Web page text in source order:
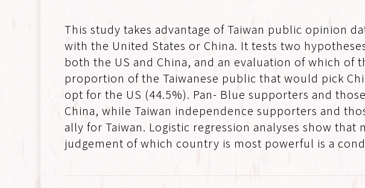
This study takes advantage of Taiwan public opinion
with the United States or China. It tests two
both the US and China, and an evaluation of which
proportion of the Taiwanese public that would pick
opt for the US (44.5%). Pan- Blue supporters and
China, while Taiwan independence supporters and
ally for Taiwan. Logistic regression analyses show
judgement of which country is most powerful is a